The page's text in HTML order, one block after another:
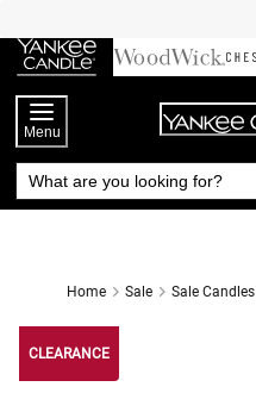
Chat
to
Content
Menu
Home Sale Sale Candles
CLEARANCE